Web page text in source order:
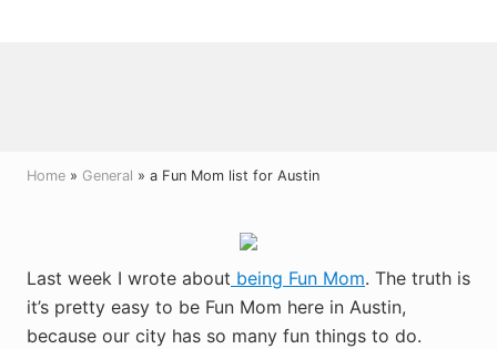
Home » General » a Fun Mom list for Austin
Last week I wrote about being Fun Mom. The truth is
it’s pretty easy to be Fun Mom here in Austin,
because our city has so many fun things to do.